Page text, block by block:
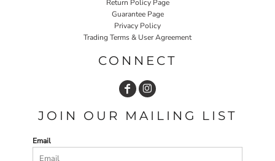
Return Policy Page
Guarantee Page
Privacy Policy
Trading Terms & User Agreement
CONNECT
JOIN OUR MAILING LIST
Email